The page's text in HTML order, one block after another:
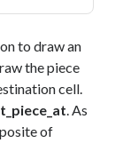
to draw an
the piece
cell.
. As
of